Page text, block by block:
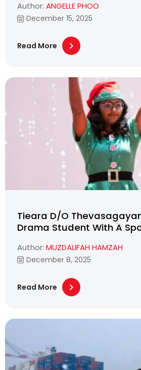
Author: ANGELLE PHOO
December 15, 2025
Read More
Tieara D/O
Drama Student With A
Author: MUZDALIFAH HAMZAH
December 8, 2025
Read More